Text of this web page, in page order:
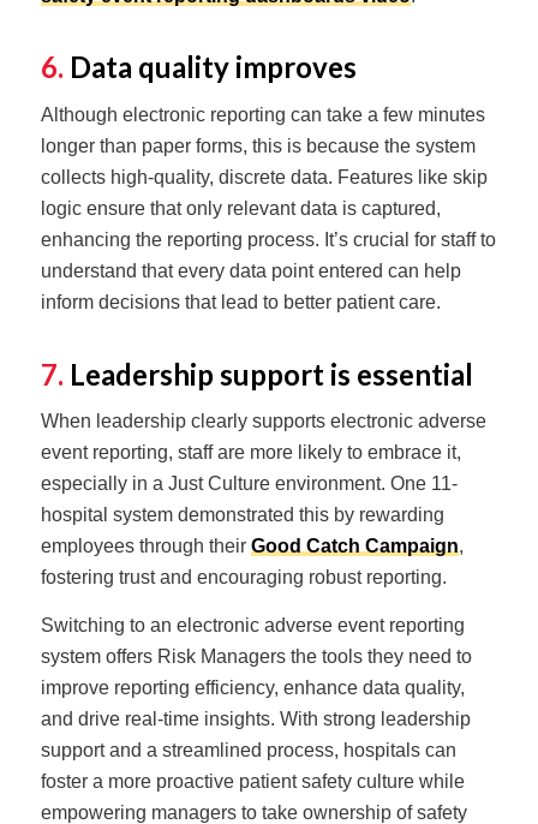
6. Data quality improves
Although electronic reporting can take a few minutes
longer than paper forms, this is because the system
collects high-quality, discrete data. Features like skip
logic ensure that only relevant data is captured,
enhancing the reporting process. It’s crucial for staff to
understand that every data point entered can help
inform decisions that lead to better patient care.
7. Leadership support is essential
When leadership clearly supports electronic adverse
event reporting, staff are more likely to embrace it,
especially in a Just Culture environment. One 11-
hospital system demonstrated this by rewarding
employees through their Good Catch Campaign,
fostering trust and encouraging robust reporting.
Switching to an electronic adverse event reporting
system offers Risk Managers the tools they need to
improve reporting efficiency, enhance data quality,
and drive real-time insights. With strong leadership
support and a streamlined process, hospitals can
foster a more proactive patient safety culture while
empowering managers to take ownership of safety